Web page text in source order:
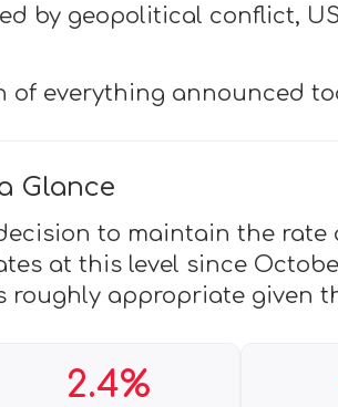
by geopolitical conflict,
of everything announced
Glance
to maintain the rate
at this level since
roughly appropriate given
2.4%